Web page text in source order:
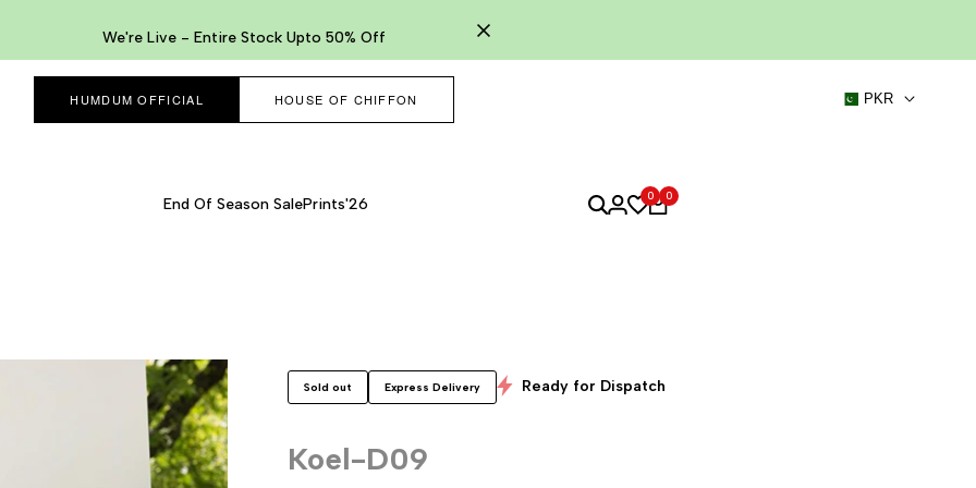
We're Live - Entire Stock Upto 50% Off
HUMDUM OFFICIAL HOUSE OF CHIFFON PKR
End Of Season SalePrints'26 0 0
Sold out Express Delivery Ready for Dispatch
Koel-D09